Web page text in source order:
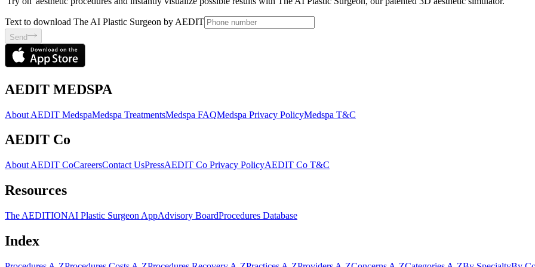
Text to download The AI Plastic Surgeon by AEDIT
Send
AEDIT MEDSPA
About AEDIT MedspaMedspa TreatmentsMedspa FAQMedspa Privacy PolicyMedspa T&C
AEDIT Co
About AEDIT CoCareersContact UsPressAEDIT Co Privacy PolicyAEDIT Co T&C
Resources
The AEDITIONAI Plastic Surgeon AppAdvisory BoardProcedures Database
Index